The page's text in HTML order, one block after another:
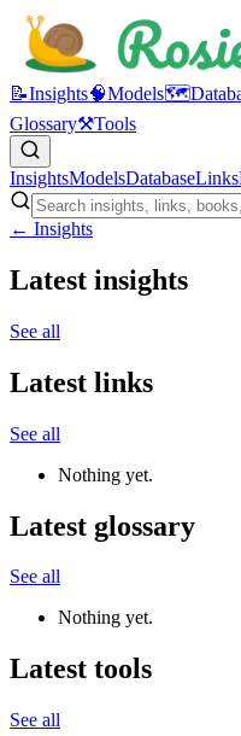
📝Insights🧠Models🗺️
Glossary⚒️Tools
InsightsModelsDatabaseLinks
← Insights
Latest insights
See all
Latest links
See all
Nothing yet.
Latest glossary
See all
Nothing yet.
Latest tools
See all